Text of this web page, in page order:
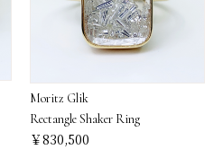
Moritz Glik
Rectangle Shaker Ring
￥830,500